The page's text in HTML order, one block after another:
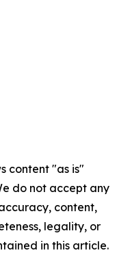
content "as is"
do not accept any
content,
legality, or
in this article.